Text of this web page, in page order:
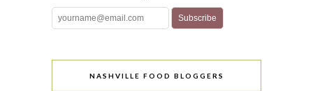
NASHVILLE FOOD BLOGGERS